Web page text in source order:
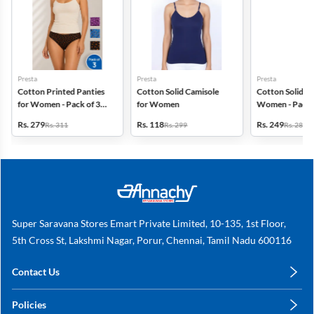
Presta
Cotton Printed Panties
for Women - Pack of 3
Rs. 279Rs. 311
Presta
Cotton Solid Camisole
for Women
Rs. 118Rs. 299
Presta
Cotton Solid
Women - Pack
Rs. 249Rs. 280
Super Saravana Stores Emart Private Limited, 10-135, 1st Floor,
5th Cross St, Lakshmi Nagar, Porur, Chennai, Tamil Nadu 600116
Contact Us
+91 78249 78249
Policies